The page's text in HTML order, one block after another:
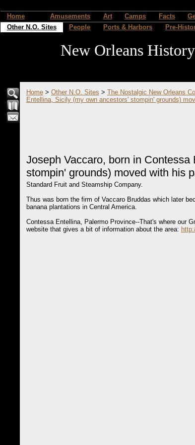
Home Amusements Art Camps Facts
Other N.O. Sites
People Ports & Harbors Pre-
New Orleans
Home> Other N.O. Sites > The Nostalgic New Orleans
Entellina, Sicily (my own ancestors' stompin' grounds)
Joseph Vaccaro, born in
stompin' grounds) moved with his
Standard Fruit and Steamship Company.
Thus was born the firm of Vaccaro Bruddas which later
banana plantations in Central America.
Contessa Entellina, Palermo Province--That's where our
website that gives a bit of information about the area: